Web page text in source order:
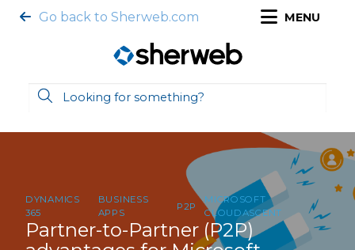
Go back to Sherweb.com MENU
DYNAMICS
365
BUSINESS
APPS
P2P
MICROSOFT
CLOUDASCENT
Partner-to-Partner (P2P)